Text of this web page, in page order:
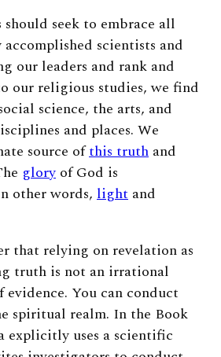
seek to embrace all
scientists and
our leaders and rank and
our religious studies, we find
science, the arts, and
and places. We
source ofthis truth and
glory of God is
other words, light and
that relying on revelation as
truth is not an irrational
You can conduct
spiritual realm. In the Book
explicitly uses a scientific